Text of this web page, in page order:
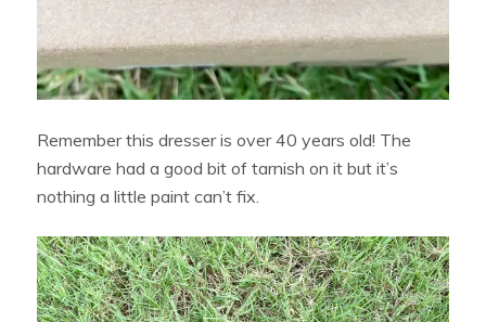
Remember this dresser is over 40 years old! The
hardware had a good bit of tarnish on it but it’s
nothing a little paint can’t fix.